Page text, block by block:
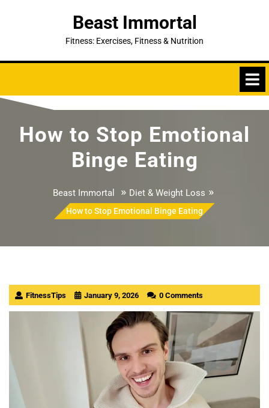
Beast Immortal
Fitness: Exercises, Fitness & Nutrition
How to Stop Emotional
Binge Eating
Beast Immortal » Diet & Weight Loss »
How to Stop Emotional Binge Eating
FitnessTips January 9, 2026 0 Comments